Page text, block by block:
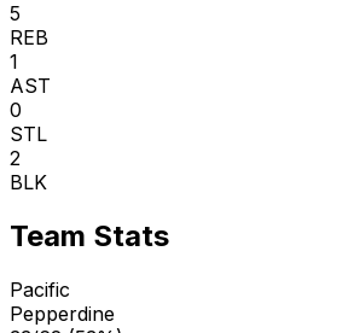
5
REB
1
AST
0
STL
2
BLK
Team Stats
Pacific
Pepperdine